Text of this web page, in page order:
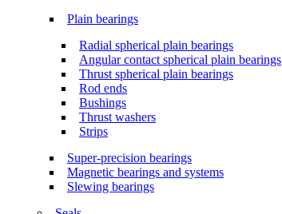
Plain bearings
Radial spherical plain bearings
Angular contact spherical plain bearings
Thrust spherical plain bearings
Rod ends
Bushings
Thrust washers
Strips
Super-precision bearings
Magnetic bearings and systems
Slewing bearings